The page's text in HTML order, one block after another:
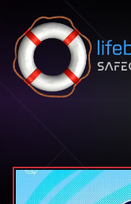
Skip to content